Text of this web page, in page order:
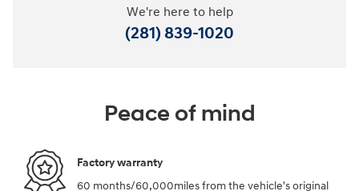
We're here to help
(281) 839-1020
Peace of mind
Factory warranty
60 months/60,000miles from the vehicle's original